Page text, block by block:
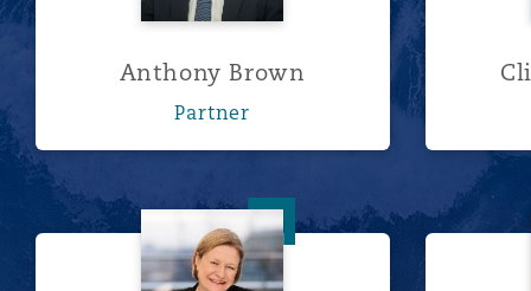
Anthony Brown
Partner
Sarah Clover